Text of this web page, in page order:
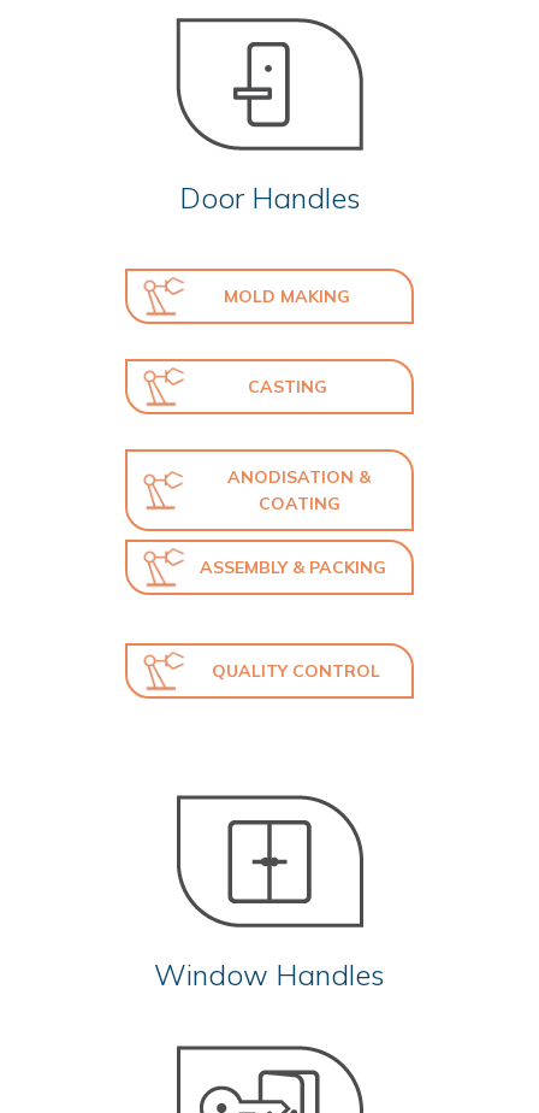
Door Handles
MOLD MAKING
CASTING
ANODISATION &
COATING
ASSEMBLY & PACKING
QUALITY CONTROL
Window Handles